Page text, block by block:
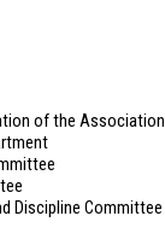
of the Association
Discipline Committee